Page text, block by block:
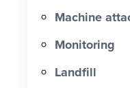
Machine
Monitoring
Landfill